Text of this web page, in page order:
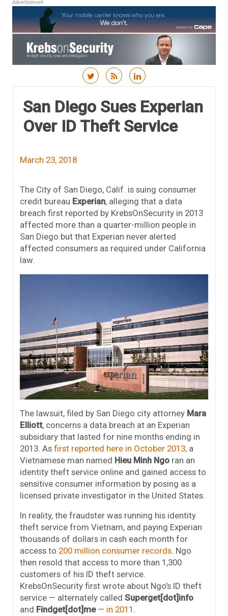
Advertisement
San Diego Sues Experian
Over ID Theft Service
March 23, 2018
The City of San Diego, Calif. is suing consumer
credit bureau Experian, alleging that a data
breach first reported by KrebsOnSecurity in 2013
affected more than a quarter-million people in
San Diego but that Experian never alerted
affected consumers as required under California
law.
The lawsuit, filed by San Diego city attorney Mara
Elliott, concerns a data breach at an Experian
subsidiary that lasted for nine months ending in
2013. As first reported here in October 2013, a
Vietnamese man named Hieu Minh Ngo ran an
identity theft service online and gained access to
sensitive consumer information by posing as a
licensed private investigator in the United States.
In reality, the fraudster was running his identity
theft service from Vietnam, and paying Experian
thousands of dollars in cash each month for
access to 200 million consumer records . Ngo
then resold that access to more than 1,300
customers of his ID theft service.
KrebsOnSecurity first wrote about Ngo’s ID theft
service — alternately called Superget[dot]info
and Findget[dot]me— in 2011